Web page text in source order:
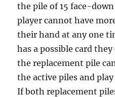
the pile of 15 face-
player cannot have
their hand at any one
has a possible card
the replacement pile
the active piles and
If both replacement